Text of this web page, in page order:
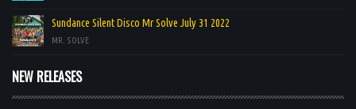
Sundance Silent Disco Mr Solve July 31 2022
MR. SOLVE
NEW RELEASES